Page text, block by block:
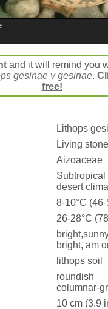
and it will remind you
gesinae v gesinae.
free!
Lithops
Living
Aizoaceae
Subtropical
desert
8-10°C (46-
26-28°C
bright, am
lithops soil
roundish
columnar-
10 cm (3.9